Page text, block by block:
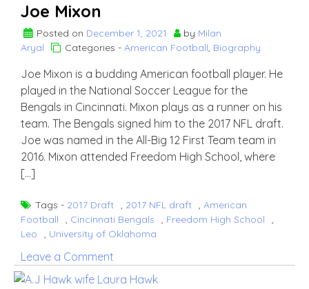
Joe Mixon
Posted on December 1, 2021 by Milan
Aryal
Categories - American Football, Biography
Joe Mixon is a budding American football player. He
played in the National Soccer League for the
Bengals in Cincinnati. Mixon plays as a runner on his
team. The Bengals signed him to the 2017 NFL draft.
Joe was named in the All-Big 12 First Team team in
2016. Mixon attended Freedom High School, where
[…]
Tags - 2017 Draft , 2017 NFL draft , American
Football
, Cincinnati Bengals , Freedom High School
,
Leo
, University of Oklahoma
Leave a Comment
Joe